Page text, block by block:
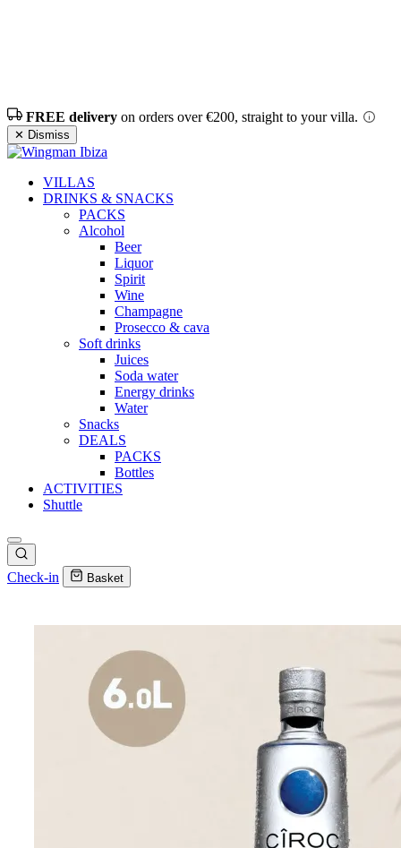
FREE delivery on orders over €200, straight to your villa.
✕ Dismiss
VILLAS
DRINKS & SNACKS
PACKS
Alcohol
Beer
Liquor
Spirit
Wine
Champagne
Prosecco & cava
Soft drinks
Juices
Soda water
Energy drinks
Water
Snacks
DEALS
PACKS
Bottles
ACTIVITIES
Shuttle
Check-in Basket